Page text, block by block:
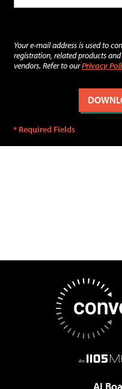
Your e-mail address is used to
registration, related products
vendors. Refer to ourPrivacy
AI